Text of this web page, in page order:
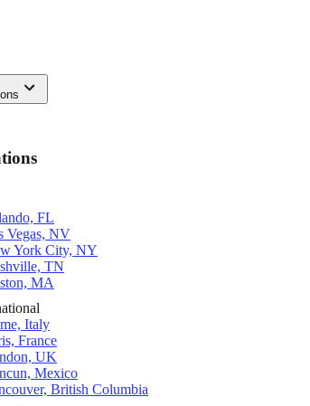
FL
Vegas, NV
York City, NY
TN
MA
Italy
France
UK
Mexico
British Columbia